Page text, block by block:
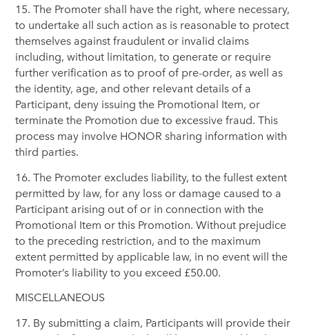
15. The Promoter shall have the right, where necessary,
to undertake all such action as is reasonable to protect
themselves against fraudulent or invalid claims
including, without limitation, to generate or require
further verification as to proof of pre-order, as well as
the identity, age, and other relevant details of a
Participant, deny issuing the Promotional Item, or
terminate the Promotion due to excessive fraud. This
process may involve HONOR sharing information with
third parties.
16. The Promoter excludes liability, to the fullest extent
permitted by law, for any loss or damage caused to a
Participant arising out of or in connection with the
Promotional Item or this Promotion. Without prejudice
to the preceding restriction, and to the maximum
extent permitted by applicable law, in no event will the
Promoter’s liability to you exceed £50.00.
MISCELLANEOUS
17. By submitting a claim, Participants will provide their